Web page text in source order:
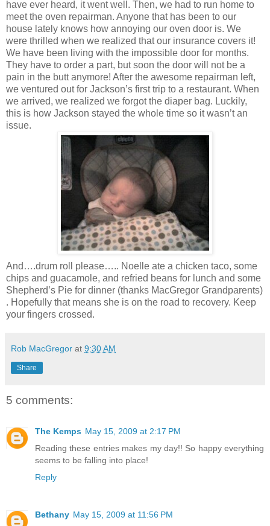
have ever heard, it went well. Then, we had to run home to
meet the oven repairman. Anyone that has been to our
house lately knows how annoying our oven door is. We
were thrilled when we realized that our insurance covers it!
We have been living with the impossible door for months.
They have to order a part, but soon the door will not be a
pain in the butt anymore! After the awesome repairman left,
we ventured out for Jackson’s first trip to a restaurant. When
we arrived, we realized we forgot the diaper bag. Luckily,
this is how Jackson stayed the whole time so it wasn’t an
issue.
And….drum roll please….. Noelle ate a chicken taco, some
chips and guacamole, and refried beans for lunch and some
Shepherd’s Pie for dinner (thanks MacGregor Grandparents)
. Hopefully that means she is on the road to recovery. Keep
your fingers crossed.
Rob MacGregor at 9:30 AM
Share
5 comments:
The Kemps May 15, 2009 at 2:17 PM
Reading these entries makes my day!! So happy everything
seems to be falling into place!
Reply
Bethany May 15, 2009 at 11:56 PM